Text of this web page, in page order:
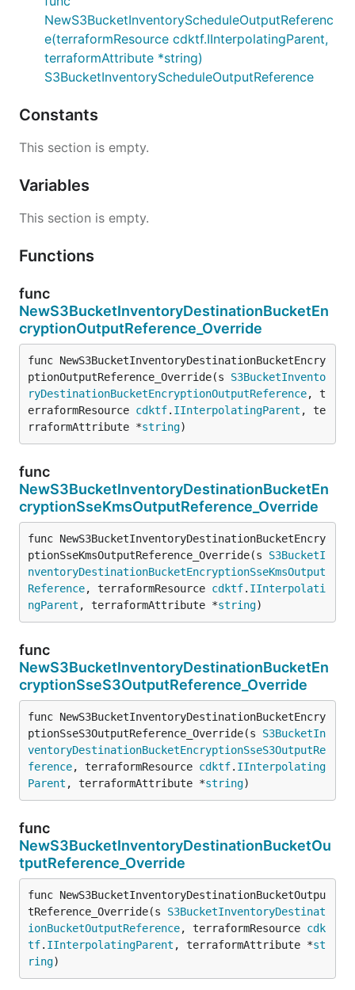
NewS3BucketInventoryScheduleOutputReferenc
e(terraformResource cdktf.IInterpolatingParent,
terraformAttribute *string)
S3BucketInventoryScheduleOutputReference
Constants
This section is empty.
Variables
This section is empty.
Functions
func
NewS3BucketInventoryDestinationBucketEn
cryptionOutputReference_Override
func NewS3BucketInventoryDestinationBucketEncry
ptionOutputReference_Override(s S3BucketInvento
ryDestinationBucketEncryptionOutputReference, t
erraformResource cdktf. IInterpolatingParent , te
rraformAttribute *string)
func
NewS3BucketInventoryDestinationBucketEn
cryptionSseKmsOutputReference_Override
func NewS3BucketInventoryDestinationBucketEncry
ptionSseKmsOutputReference_Override(s S3BucketI
nventoryDestinationBucketEncryptionSseKmsOutput
Reference, terraformResource cdktf. IInterpolati
ngParent , terraformAttribute *string)
func
NewS3BucketInventoryDestinationBucketEn
cryptionSseS3OutputReference_Override
func NewS3BucketInventoryDestinationBucketEncry
ptionSseS3OutputReference_Override(s S3BucketIn
ventoryDestinationBucketEncryptionSseS3OutputRe
ference, terraformResource cdktf. IInterpolating
Parent , terraformAttribute *string)
func
NewS3BucketInventoryDestinationBucketOu
tputReference_Override
func NewS3BucketInventoryDestinationBucketOutpu
tReference_Override(s S3BucketInventoryDestinat
ionBucketOutputReference, terraformResource cdk
tf. IInterpolatingParent , terraformAttribute *st
ring)